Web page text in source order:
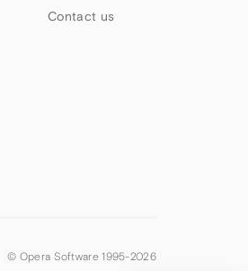
Contact us
© Opera Software 1995-2026